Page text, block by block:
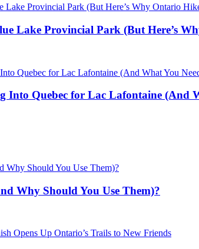
Lake Provincial Park (But Here’s
Into Quebec for Lac Lafontaine (And
Why Should You Use Them)?